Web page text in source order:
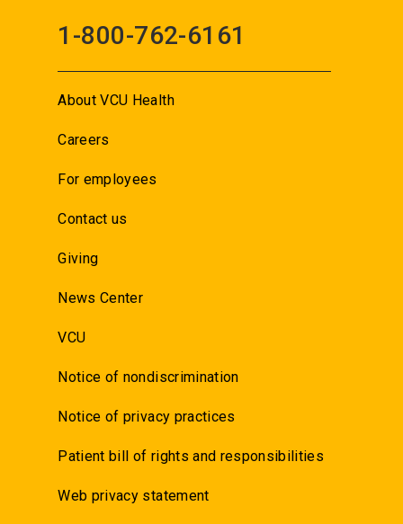
1-800-762-6161
About VCU Health
Careers
For employees
Contact us
Giving
News Center
VCU
Notice of nondiscrimination
Notice of privacy practices
Patient bill of rights and responsibilities
Web privacy statement